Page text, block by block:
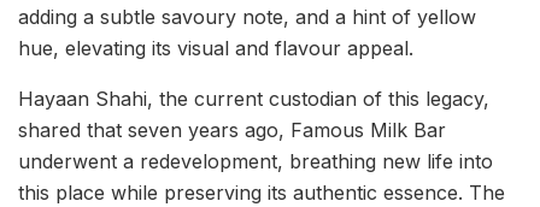
adding a subtle savoury note, and a hint of yellow
hue, elevating its visual and flavour appeal.
Hayaan Shahi, the current custodian of this legacy,
shared that seven years ago, Famous Milk Bar
underwent a redevelopment, breathing new life into
this place while preserving its authentic essence. The